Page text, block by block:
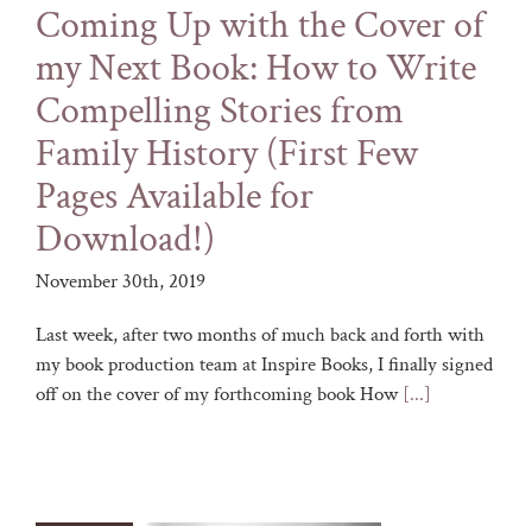
Coming Up with the Cover of
my Next Book: How to Write
Compelling Stories from
Family History (First Few
Pages Available for
Download!)
November 30th, 2019
Last week, after two months of much back and forth with
my book production team at Inspire Books, I finally signed
off on the cover of my forthcoming book How [...]